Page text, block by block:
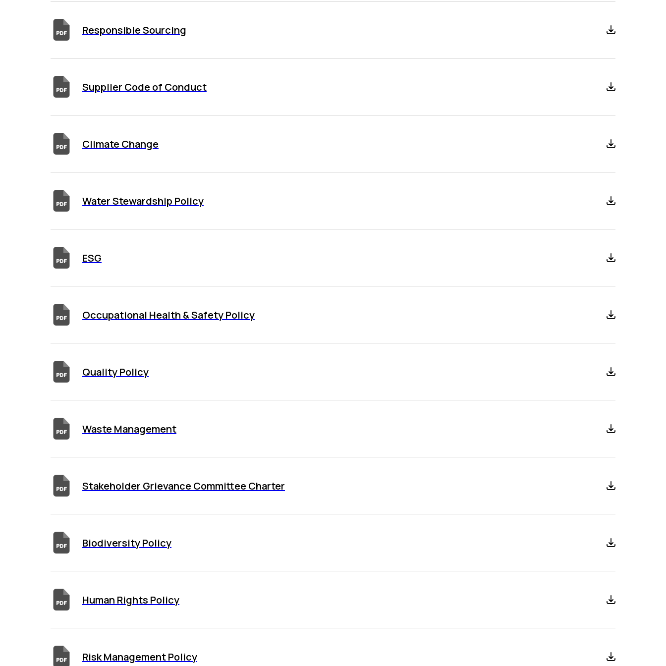
Responsible Sourcing
Supplier Code of Conduct
Climate Change
Water Stewardship Policy
ESG
Occupational Health & Safety Policy
Quality Policy
Waste Management
Stakeholder Grievance Committee Charter
Biodiversity Policy
Human Rights Policy
Risk Management Policy